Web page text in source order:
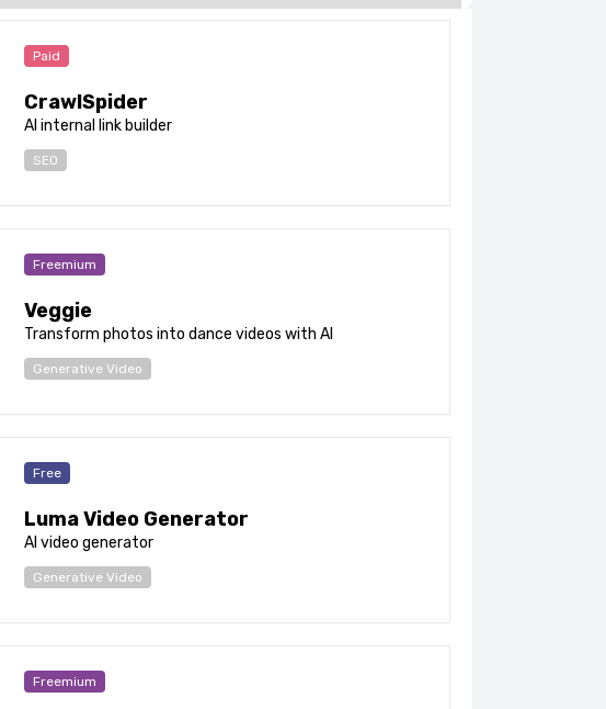
Paid
CrawlSpider
AI internal link builder
SEO
Freemium
Veggie
Transform photos into dance videos with AI
Generative Video
Free
Luma Video Generator
AI video generator
Generative Video
Freemium